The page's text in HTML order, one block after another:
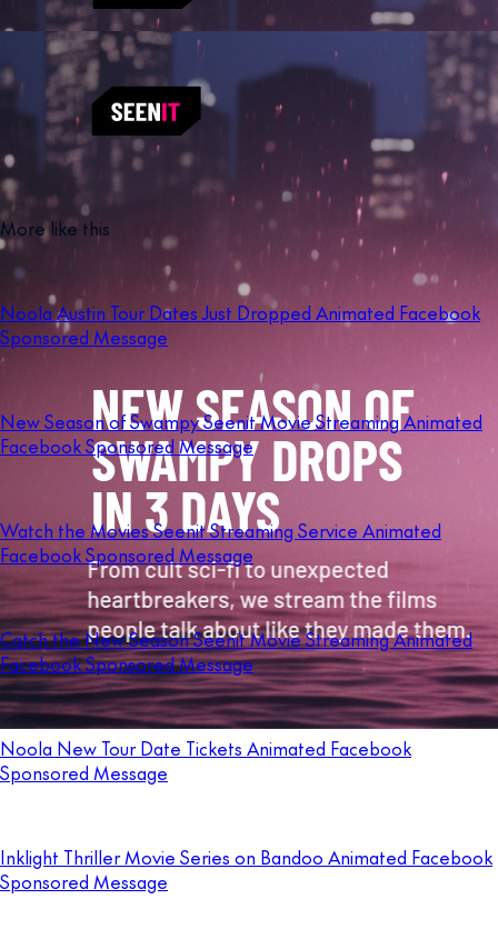
More like this
Noola Austin Tour Dates Just Dropped Animated Facebook
Sponsored Message
New Season of Swampy Seenit Movie Streaming Animated
Facebook Sponsored Message
Watch the Movies Seenit Streaming Service Animated
Facebook Sponsored Message
Catch the New Season Seenit Movie Streaming Animated
Facebook Sponsored Message
Noola New Tour Date Tickets Animated Facebook
Sponsored Message
Inklight Thriller Movie Series on Bandoo Animated Facebook
Sponsored Message